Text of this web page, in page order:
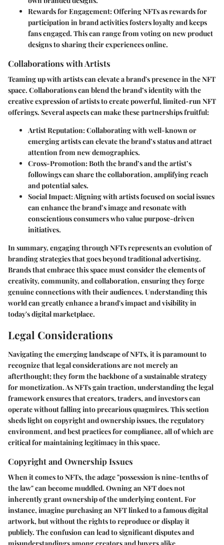
Rewards for Engagement: Offering NFTs as rewards for
participation in brand activities fosters loyalty and keeps
fans engaged. This can range from voting on new product
designs to sharing their experiences online.
Collaborations with Artists
Teaming up with artists can elevate a brand's presence in the NFT
space. Collaborations can blend the brand’s identity with the
creative expression of artists to create powerful, limited-run NFT
offerings. Several aspects can make these partnerships fruitful:
Artist Reputation: Collaborating with well-known or
emerging artists can elevate the brand’s status and attract
attention from new demographics.
Cross-Promotion: Both the brand’s and the artist’s
followings can share the collaboration, amplifying reach
and potential sales.
Social Impact: Aligning with artists focused on social issues
can enhance the brand’s image and resonate with
conscientious consumers who value purpose-driven
initiatives.
In summary, engaging through NFTs represents an evolution of
branding strategies that goes beyond traditional advertising.
Brands that embrace this space must consider the elements of
creativity, community, and collaboration, ensuring they forge
genuine connections with their audiences. Understanding this
world can greatly enhance a brand's impact and visibility in
today's digital marketplace.
Legal Considerations
Navigating the emerging landscape of NFTs, it is paramount to
recognize that legal considerations are not merely an
afterthought; they form the backbone of a sustainable strategy
for monetization. As NFTs gain traction, understanding the legal
framework ensures that creators, traders, and investors can
operate without falling into precarious quagmires. This section
sheds light on copyright and ownership issues, the regulatory
environment, and best practices for compliance, all of which are
critical for maintaining legitimacy in this space.
Copyright and Ownership Issues
When it comes to NFTs, the adage "possession is nine-tenths of
the law" can become muddled. Owning an NFT does not
inherently grant ownership of the underlying content. For
instance, imagine purchasing an NFT linked to a famous digital
artwork, but without the rights to reproduce or display it
publicly. The confusion can lead to significant disputes and